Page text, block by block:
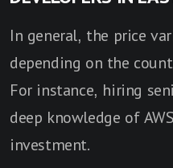
In general, the price
depending on the
For instance, hiring
deep knowledge of
investment.